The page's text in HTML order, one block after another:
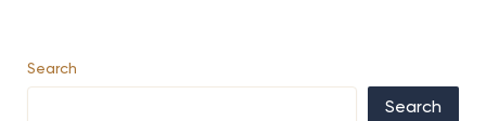
Search
Search